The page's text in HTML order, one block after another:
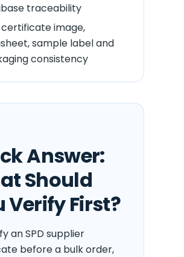
traceability
certificate image,
sample label and
consistency
Answer:
Should
Verify First?
an SPD supplier
before a bulk order,